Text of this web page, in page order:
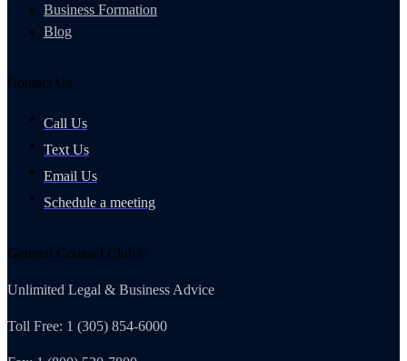
Business Formation
Blog
Contact Us
Call Us
Text Us
Email Us
Schedule a meeting
General Counsel Club®
Unlimited Legal & Business Advice
Toll Free: 1 (305) 854-6000